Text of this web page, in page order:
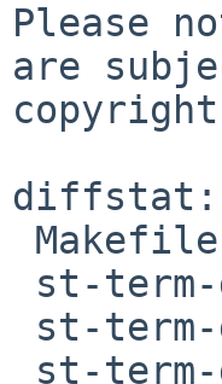
Please
are
diffstat: